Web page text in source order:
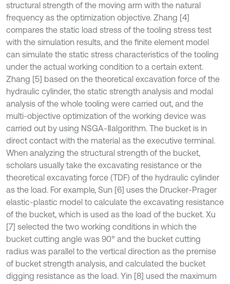
structural strength of the moving arm with the natural
frequency as the optimization objective. Zhang [4]
compares the static load stress of the tooling stress test
with the simulation results, and the finite element model
can simulate the static stress characteristics of the tooling
under the actual working condition to a certain extent.
Zhang [5] based on the theoretical excavation force of the
hydraulic cylinder, the static strength analysis and modal
analysis of the whole tooling were carried out, and the
multi-objective optimization of the working device was
carried out by using NSGA-Ⅱalgorithm. The bucket is in
direct contact with the material as the executive terminal.
When analyzing the structural strength of the bucket,
scholars usually take the excavating resistance or the
theoretical excavating force (TDF) of the hydraulic cylinder
as the load. For example, Sun [6] uses the Drucker-Prager
elastic-plastic model to calculate the excavating resistance
of the bucket, which is used as the load of the bucket. Xu
[7] selected the two working conditions in which the
bucket cutting angle was 90° and the bucket cutting
radius was parallel to the vertical direction as the premise
of bucket strength analysis, and calculated the bucket
digging resistance as the load. Yin [8] used the maximum